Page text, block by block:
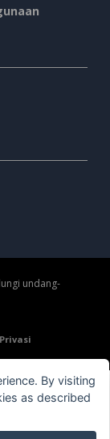
undang-
By visiting
as described